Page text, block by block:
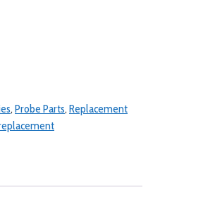
, Probe Parts, Replacement